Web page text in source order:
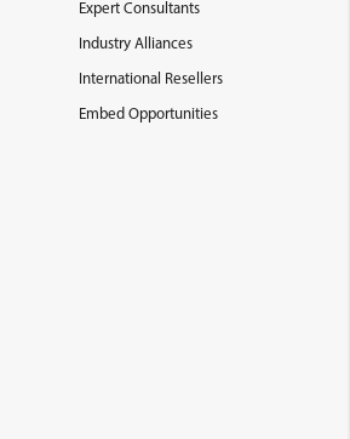
Expert Consultants
Industry Alliances
International Resellers
Embed Opportunities